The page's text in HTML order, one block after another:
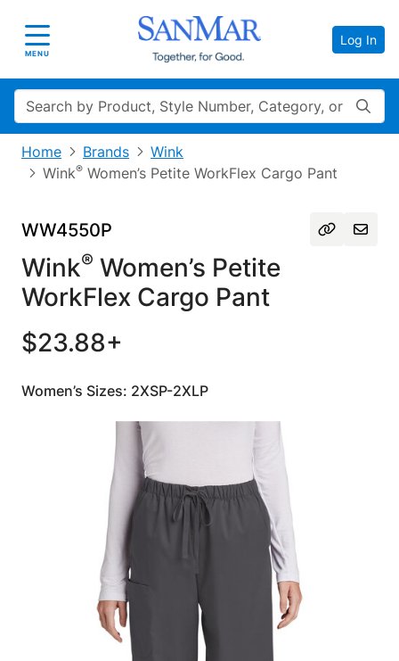
Toggle navigation
MENU
Log In
Search
Home Brands
Wink
Wink® Women’s Petite WorkFlex Cargo Pant
WW4550P
Wink® Women’s Petite
WorkFlex Cargo Pant
$23.88+
Women’s Sizes: 2XSP-2XLP